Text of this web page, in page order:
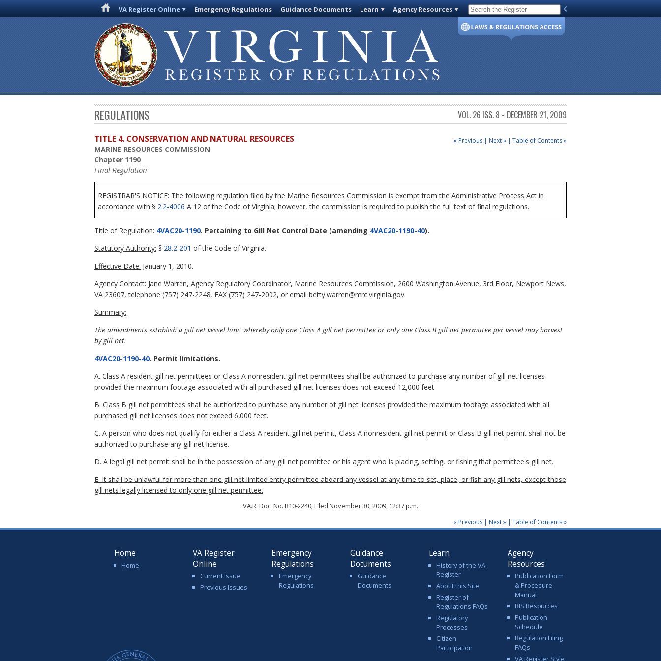
VA Register Online Emergency Regulations Guidance Documents Learn Agency Resources Code of Virginia
REGULATIONS VOL. 26 ISS. 8 - DECEMBER 21, 2009
« Previous | Next » | Table of Contents »
TITLE 4. CONSERVATION AND NATURAL RESOURCES
MARINE RESOURCES COMMISSION
Chapter 1190
Final Regulation
REGISTRAR'S NOTICE: The following regulation filed by the Marine Resources Commission is exempt from the Administrative Process Act in
accordance with § 2.2-4006 A 12 of the Code of Virginia; however, the commission is required to publish the full text of final regulations.
Title of Regulation: 4VAC20-1190. Pertaining to Gill Net Control Date (amending 4VAC20-1190-40).
Statutory Authority: § 28.2-201 of the Code of Virginia.
Effective Date: January 1, 2010.
Agency Contact: Jane Warren, Agency Regulatory Coordinator, Marine Resources Commission, 2600 Washington Avenue, 3rd Floor, Newport News,
VA 23607, telephone (757) 247-2248, FAX (757) 247-2002, or email betty.warren@mrc.virginia.gov.
Summary:
The amendments establish a gill net vessel limit whereby only one Class A gill net permittee or only one Class B gill net permittee per vessel may harvest
by gill net.
4VAC20-1190-40. Permit limitations.
A. Class A resident gill net permittees or Class A nonresident gill net permittees shall be authorized to purchase any number of gill net licenses
provided the maximum footage associated with all purchased gill net licenses does not exceed 12,000 feet.
B. Class B gill net permittees shall be authorized to purchase any number of gill net licenses provided the maximum footage associated with all
purchased gill net licenses does not exceed 6,000 feet.
C. A person who does not qualify for either a Class A resident gill net permit, Class A nonresident gill net permit or Class B gill net permit shall not be
authorized to purchase any gill net license.
D. A legal gill net permit shall be in the possession of any gill net permittee or his agent who is placing, setting, or fishing that permittee's gill net.
E. It shall be unlawful for more than one gill net limited entry permittee aboard any vessel at any time to set, place, or fish any gill nets, except those
gill nets legally licensed to only one gill net permittee.
VA.R. Doc. No. R10-2240; Filed November 30, 2009, 12:37 p.m.
« Previous | Next » | Table of Contents »
Home
Home
VA Register
Online
Current Issue
Previous Issues
Emergency
Regulations
Emergency
Regulations
Guidance
Documents
Guidance
Documents
Learn
History of the VA
Register
About this Site
Register of
Regulations FAQs
Regulatory
Processes
Citizen
Participation
Agency
Resources
Publication Form
& Procedure
Manual
RIS Resources
Publication
Schedule
Regulation Filing
FAQs
VA Register Style